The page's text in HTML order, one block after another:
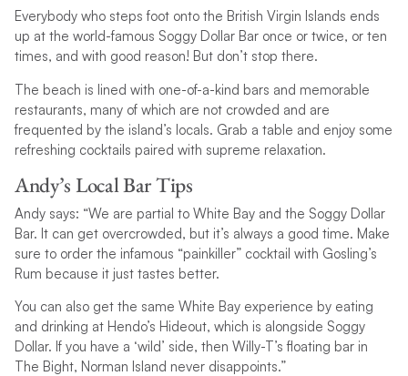
Everybody who steps foot onto the British Virgin Islands ends
up at the world-famous Soggy Dollar Bar once or twice, or ten
times, and with good reason! But don’t stop there.
The beach is lined with one-of-a-kind bars and memorable
restaurants, many of which are not crowded and are
frequented by the island’s locals. Grab a table and enjoy some
refreshing cocktails paired with supreme relaxation.
Andy’s Local Bar Tips
Andy says: “We are partial to White Bay and the Soggy Dollar
Bar. It can get overcrowded, but it’s always a good time. Make
sure to order the infamous “painkiller” cocktail with Gosling’s
Rum because it just tastes better.
You can also get the same White Bay experience by eating
and drinking at Hendo’s Hideout, which is alongside Soggy
Dollar. If you have a ‘wild’ side, then Willy-T’s floating bar in
The Bight, Norman Island never disappoints.”